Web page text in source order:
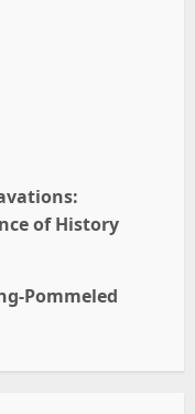
of History
Pommeled